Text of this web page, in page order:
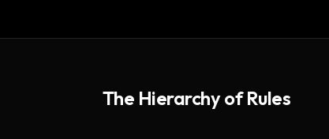
The Hierarchy of Rules